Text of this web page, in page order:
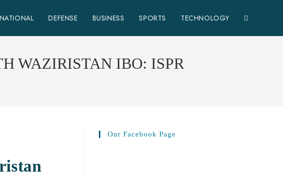
DEFENSE BUSINESS SPORTS TECHNOLOGY
WAZIRISTAN IBO: ISPR
Our Facebook Page